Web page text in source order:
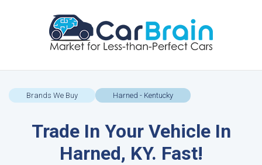
Brands We Buy Harned - Kentucky
Trade In Your Vehicle In
Harned, KY. Fast!